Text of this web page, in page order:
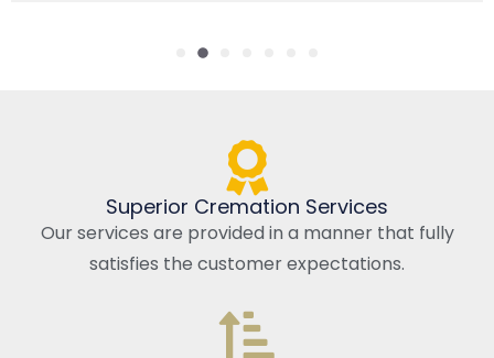
Superior Cremation Services
Our services are provided in a manner that fully
satisfies the customer expectations.